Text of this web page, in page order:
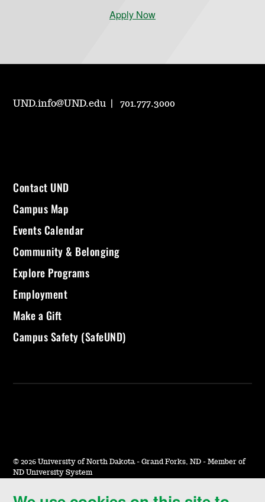
Apply Now
UND.info@UND.edu 701.777.3000
Contact UND
Campus Map
Events Calendar
Community & Belonging
Explore Programs
Employment
Make a Gift
Campus Safety (SafeUND)
© 2026 University of North Dakota - Grand Forks, ND - Member of
ND University System